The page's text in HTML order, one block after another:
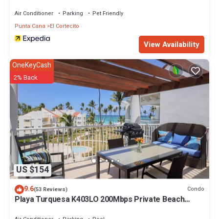
Air Conditioner Parking
Pet Friendly
Punta Cana
El Cortecito
View Availability
US $154
OneKeyCash
2% Back
9.6(53 Reviews) Condo
Playa Turquesa K403LO 200Mbps Private Beach